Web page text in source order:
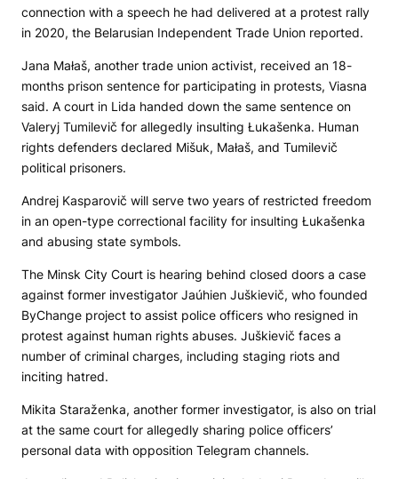
connection with a speech he had delivered at a protest rally
in 2020, the Belarusian Independent Trade Union reported.
Jana Małaš, another trade union activist, received an 18-
months prison sentence for participating in protests, Viasna
said. A court in Lida handed down the same sentence on
Valeryj Tumilevič for allegedly insulting Łukašenka. Human
rights defenders declared Mišuk, Małaš, and Tumilevič
political prisoners.
Andrej Kasparovič will serve two years of restricted freedom
in an open-type correctional facility for insulting Łukašenka
and abusing state symbols.
The Minsk City Court is hearing behind closed doors a case
against former investigator Jaúhien Juškievič, who founded
ByChange project to assist police officers who resigned in
protest against human rights abuses. Juškievič faces a
number of criminal charges, including staging riots and
inciting hatred.
Mikita Staraženka, another former investigator, is also on trial
at the same court for allegedly sharing police officers’
personal data with opposition Telegram channels.